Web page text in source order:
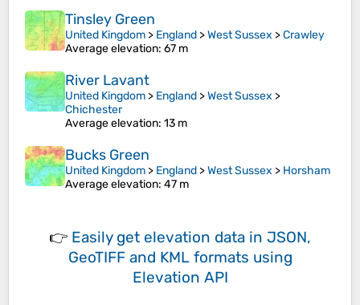
Tinsley Green
United Kingdom > England >West Sussex >Crawley
Average elevation: 67 m
River Lavant
United Kingdom > England >West Sussex >
Chichester
Average elevation: 13 m
Bucks Green
United Kingdom > England >West Sussex > Horsham
Average elevation: 47 m
👉 Easily get elevation data in JSON,
GeoTIFF and KML formats using
Elevation API